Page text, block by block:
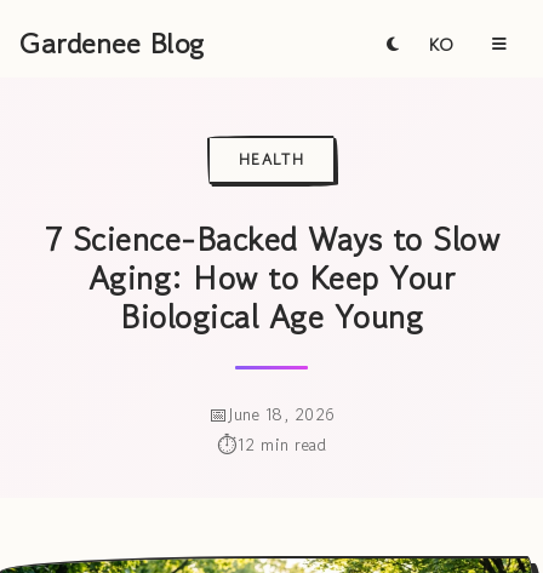
Gardenee Blog KO
HEALTH
7 Science-Backed Ways to Slow
Aging: How to Keep Your
Biological Age Young
June 18, 2026
12 min read